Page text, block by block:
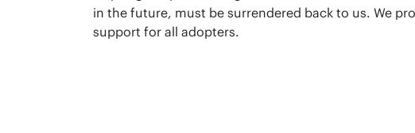
in the future, must be surrendered back to us. We
support for all adopters.